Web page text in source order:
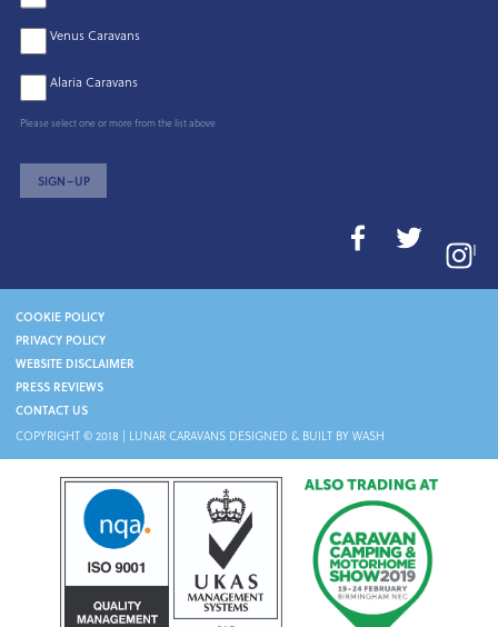
Venus Caravans
Alaria Caravans
Please select one or more from the list above
SIGN–UP
I
COOKIE POLICY
PRIVACY POLICY
WEBSITE DISCLAIMER
PRESS REVIEWS
CONTACT US
COPYRIGHT © 2018 | LUNAR CARAVANS DESIGNED & BUILT BY WASH